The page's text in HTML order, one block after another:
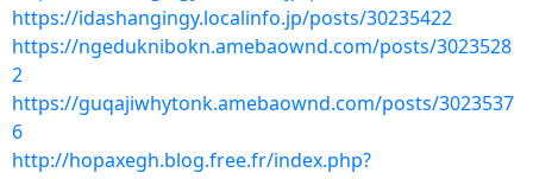
https://idashangingy.localinfo.jp/posts/30235422
https://ngeduknibokn.amebaownd.com/posts/3023528
2
https://guqajiwhytonk.amebaownd.com/posts/3023537
6
http://hopaxegh.blog.free.fr/index.php?